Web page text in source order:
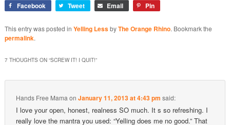
Facebook Tweet Email Pin
This entry was posted in Yelling LessbyThe Orange Rhino. Bookmark the
permalink.
7 THOUGHTS ON “SCREW IT! I QUIT!”
Hands Free MamaonJanuary 11, 2013 at 4:43 pm said:
I love your open, honest, realness SO much. It s so refreshing. I
really love the mantra you used: “Yelling does me no good.” That